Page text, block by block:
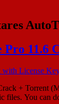
Pro 11.6
+ Torrent
files. You can